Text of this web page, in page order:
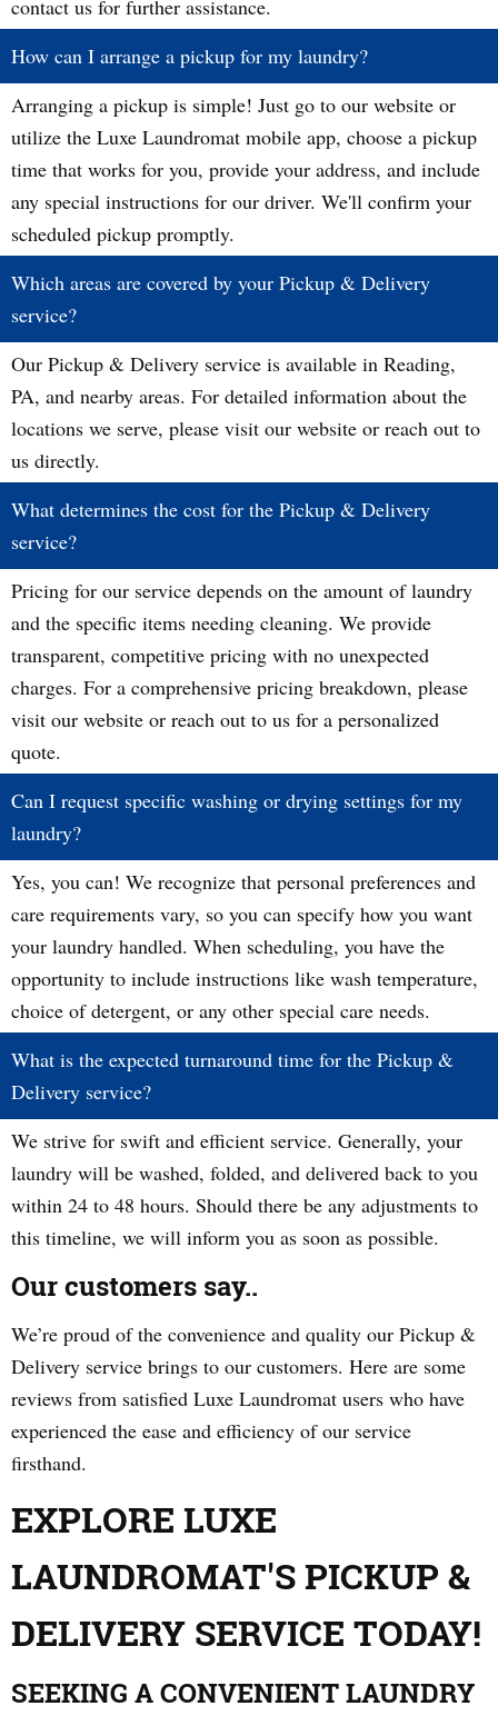
contact us for further assistance.
How can I arrange a pickup for my laundry?
Arranging a pickup is simple! Just go to our website or
utilize the Luxe Laundromat mobile app, choose a pickup
time that works for you, provide your address, and include
any special instructions for our driver. We'll confirm your
scheduled pickup promptly.
Which areas are covered by your Pickup & Delivery
service?
Our Pickup & Delivery service is available in Reading,
PA, and nearby areas. For detailed information about the
locations we serve, please visit our website or reach out to
us directly.
What determines the cost for the Pickup & Delivery
service?
Pricing for our service depends on the amount of laundry
and the specific items needing cleaning. We provide
transparent, competitive pricing with no unexpected
charges. For a comprehensive pricing breakdown, please
visit our website or reach out to us for a personalized
quote.
Can I request specific washing or drying settings for my
laundry?
Yes, you can! We recognize that personal preferences and
care requirements vary, so you can specify how you want
your laundry handled. When scheduling, you have the
opportunity to include instructions like wash temperature,
choice of detergent, or any other special care needs.
What is the expected turnaround time for the Pickup &
Delivery service?
We strive for swift and efficient service. Generally, your
laundry will be washed, folded, and delivered back to you
within 24 to 48 hours. Should there be any adjustments to
this timeline, we will inform you as soon as possible.
Our customers say..
We’re proud of the convenience and quality our Pickup &
Delivery service brings to our customers. Here are some
reviews from satisfied Luxe Laundromat users who have
experienced the ease and efficiency of our service
firsthand.
EXPLORE LUXE
LAUNDROMAT'S PICKUP &
DELIVERY SERVICE TODAY!
SEEKING A CONVENIENT LAUNDRY